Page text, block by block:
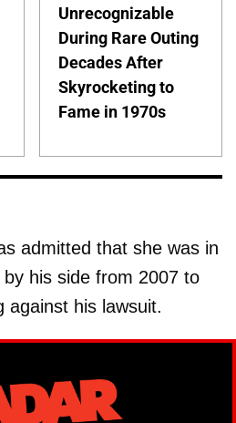
Unrecognizable
During Rare Outing
Decades After
Skyrocketing to
Fame in 1970s
admitted that she was in
his side from 2007 to
against his lawsuit.